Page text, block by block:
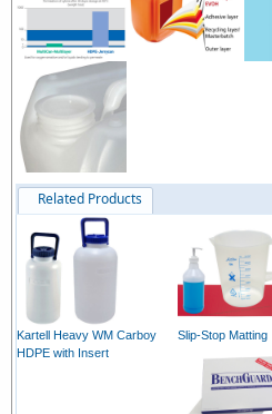
Related Products
Kartell Heavy WM Carboy
HDPE with Insert
Slip-Stop Matting